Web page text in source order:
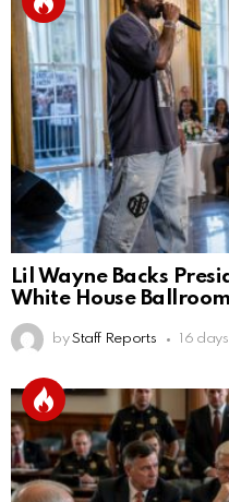
Lil Wayne Backs
White House
by Staff Reports 16